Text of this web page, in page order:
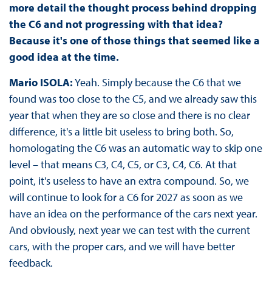
more detail the thought process behind dropping
the C6 and not progressing with that idea?
Because it's one of those things that seemed like a
good idea at the time.
Mario ISOLA:Yeah. Simply because the C6 that we
found was too close to the C5, and we already saw this
year that when they are so close and there is no clear
difference, it's a little bit useless to bring both. So,
homologating the C6 was an automatic way to skip one
level – that means C3, C4, C5, or C3, C4, C6. At that
point, it's useless to have an extra compound. So, we
will continue to look for a C6 for 2027 as soon as we
have an idea on the performance of the cars next year.
And obviously, next year we can test with the current
cars, with the proper cars, and we will have better
feedback.